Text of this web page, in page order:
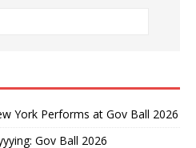
York Performs at Gov Ball 2026
Gov Ball 2026